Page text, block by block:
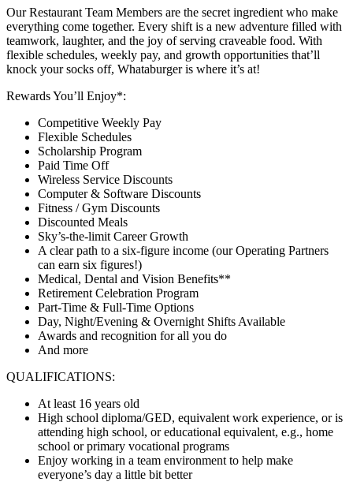
Our Restaurant Team Members are the secret ingredient who make
everything come together. Every shift is a new adventure filled with
teamwork, laughter, and the joy of serving craveable food. With
flexible schedules, weekly pay, and growth opportunities that’ll
knock your socks off, Whataburger is where it’s at!
Rewards You’ll Enjoy*:
Competitive Weekly Pay
Flexible Schedules
Scholarship Program
Paid Time Off
Wireless Service Discounts
Computer & Software Discounts
Fitness / Gym Discounts
Discounted Meals
Sky’s-the-limit Career Growth
A clear path to a six-figure income (our Operating Partners
can earn six figures!)
Medical, Dental and Vision Benefits**
Retirement Celebration Program
Part-Time & Full-Time Options
Day, Night/Evening & Overnight Shifts Available
Awards and recognition for all you do
And more
QUALIFICATIONS:
At least 16 years old
High school diploma/GED, equivalent work experience, or is
attending high school, or educational equivalent, e.g., home
school or primary vocational programs
Enjoy working in a team environment to help make
everyone’s day a little bit better